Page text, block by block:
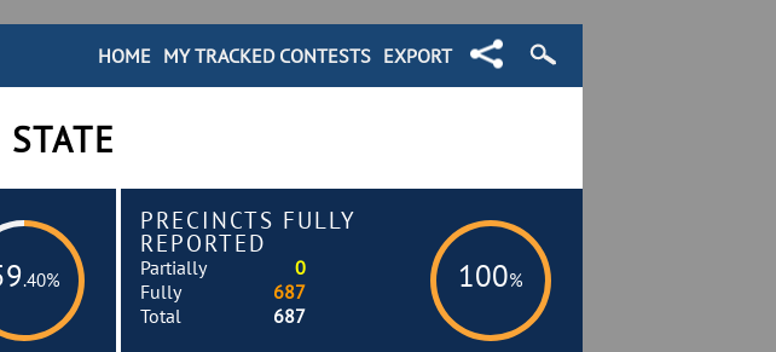
EXPORT
MY TRACKED CONTESTS
HOME
.40%
PRECINCTS FULLY
REPORTED
100%
Partially
0
Fully
687
Total
687